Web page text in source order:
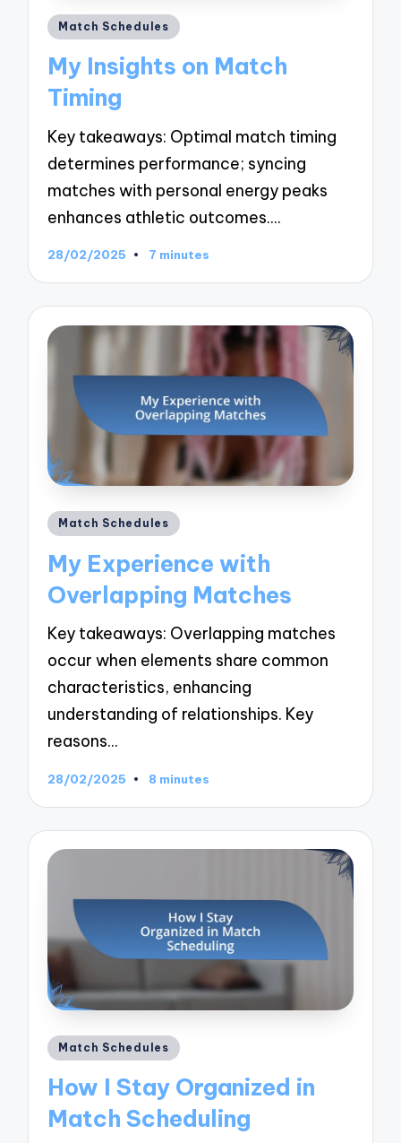
Posted
Match Schedules
My Insights on Match
Timing
Key takeaways: Optimal match timing
determines performance; syncing
matches with personal energy peaks
enhances athletic outcomes.…
28/02/2025 7 minutes
Posted
Match Schedules
My Experience with
Overlapping Matches
Key takeaways: Overlapping matches
occur when elements share common
characteristics, enhancing
understanding of relationships. Key
reasons…
28/02/2025 8 minutes
Posted
Match Schedules
How I Stay Organized in
Match Scheduling